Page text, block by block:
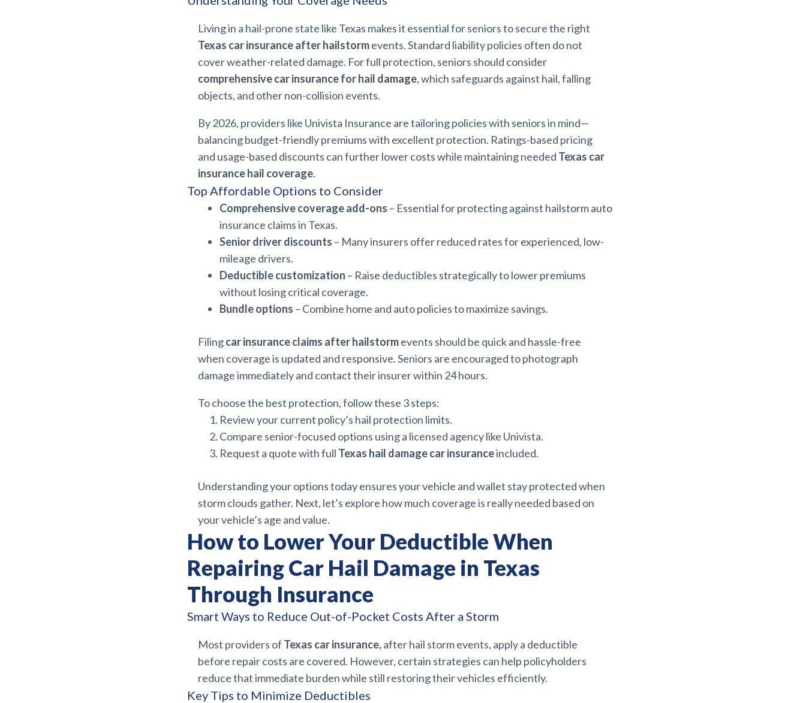
Living in a hail-prone state like Texas makes it essential for seniors to secure the right
Texas car insurance after hailstormevents. Standard liability policies often do not
cover weather-related damage. For full protection, seniors should consider
comprehensive car insurance for hail damage, which safeguards against hail, falling
objects, and other non-collision events.
By 2026, providers like Univista Insurance are tailoring policies with seniors in mind—
balancing budget-friendly premiums with excellent protection. Ratings-based pricing
and usage-based discounts can further lower costs while maintaining needed Texas car
insurance hail coverage.
Top Affordable Options to Consider
Comprehensive coverage add-ons – Essential for protecting against hailstorm auto
insurance claims in Texas.
Senior driver discounts – Many insurers offer reduced rates for experienced, low-
mileage drivers.
Deductible customization – Raise deductibles strategically to lower premiums
without losing critical coverage.
Bundle options – Combine home and auto policies to maximize savings.
Filingcar insurance claims after hailstormevents should be quick and hassle-free
when coverage is updated and responsive. Seniors are encouraged to photograph
damage immediately and contact their insurer within 24 hours.
To choose the best protection, follow these 3 steps:
Review your current policy’s hail protection limits.
Compare senior-focused options using a licensed agency like Univista.
Request a quote with full Texas hail damage car insuranceincluded.
Understanding your options today ensures your vehicle and wallet stay protected when
storm clouds gather. Next, let’s explore how much coverage is really needed based on
your vehicle’s age and value.
How to Lower Your Deductible When
Repairing Car Hail Damage in Texas
Through Insurance
Smart Ways to Reduce Out-of-Pocket Costs After a Storm
Most providers of Texas car insurance,after hail storm events, apply a deductible
before repair costs are covered. However, certain strategies can help policyholders
reduce that immediate burden while still restoring their vehicles efficiently.
Key Tips to Minimize Deductibles